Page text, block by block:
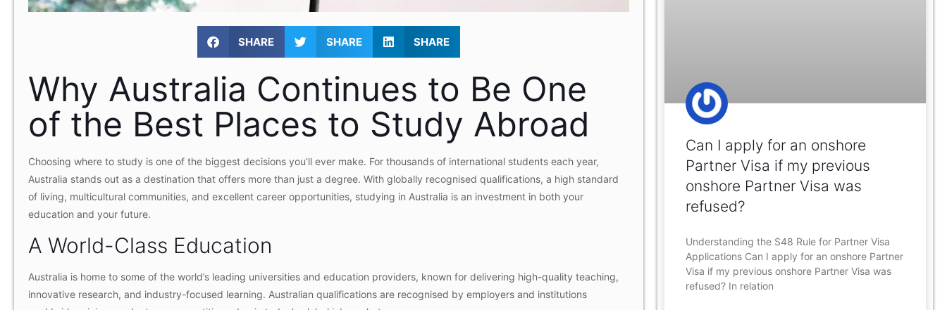
SHARE SHARE SHARE
Why Australia Continues to Be One
of the Best Places to Study Abroad
Choosing where to study is one of the biggest decisions you’ll ever make. For thousands of international students each year,
Australia stands out as a destination that offers more than just a degree. With globally recognised qualifications, a high standard
of living, multicultural communities, and excellent career opportunities, studying in Australia is an investment in both your
education and your future.
A World-Class Education
Australia is home to some of the world’s leading universities and education providers, known for delivering high-quality teaching,
innovative research, and industry-focused learning. Australian qualifications are recognised by employers and institutions
Can I apply for an onshore
Partner Visa if my previous
onshore Partner Visa was
refused?
Understanding the S48 Rule for Partner Visa
Applications Can I apply for an onshore Partner
Visa if my previous onshore Partner Visa was
refused? In relation